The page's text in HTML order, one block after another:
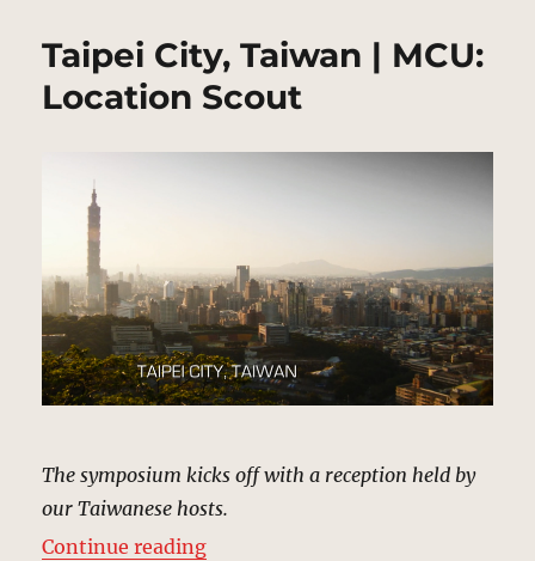
Taipei City, Taiwan | MCU:
Location Scout
The symposium kicks off with a reception held by
our Taiwanese hosts.
Continue reading“Taipei City, Taiwan | MCU: